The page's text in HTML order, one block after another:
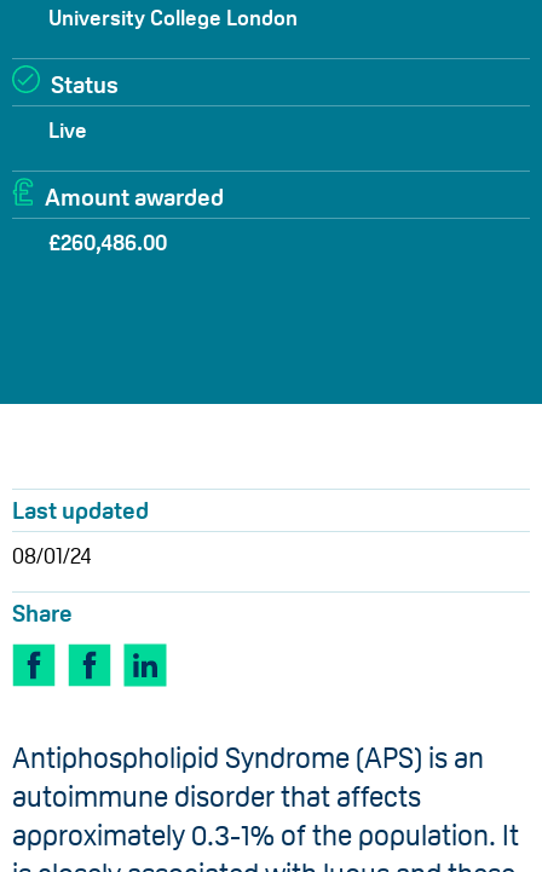
University College London
Status
Live
Amount awarded
£260,486.00
Last updated
08/01/24
Share
Antiphospholipid Syndrome (APS) is an
autoimmune disorder that affects
approximately 0.3-1% of the population. It